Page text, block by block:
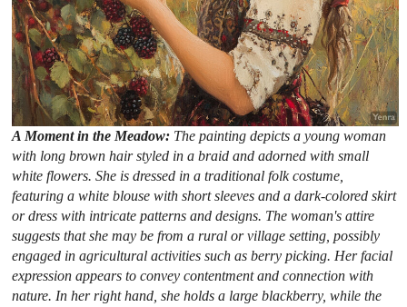
A Moment in the Meadow: The painting depicts a young woman
with long brown hair styled in a braid and adorned with small
white flowers. She is dressed in a traditional folk costume,
featuring a white blouse with short sleeves and a dark-colored skirt
or dress with intricate patterns and designs. The woman's attire
suggests that she may be from a rural or village setting, possibly
engaged in agricultural activities such as berry picking. Her facial
expression appears to convey contentment and connection with
nature. In her right hand, she holds a large blackberry, while the